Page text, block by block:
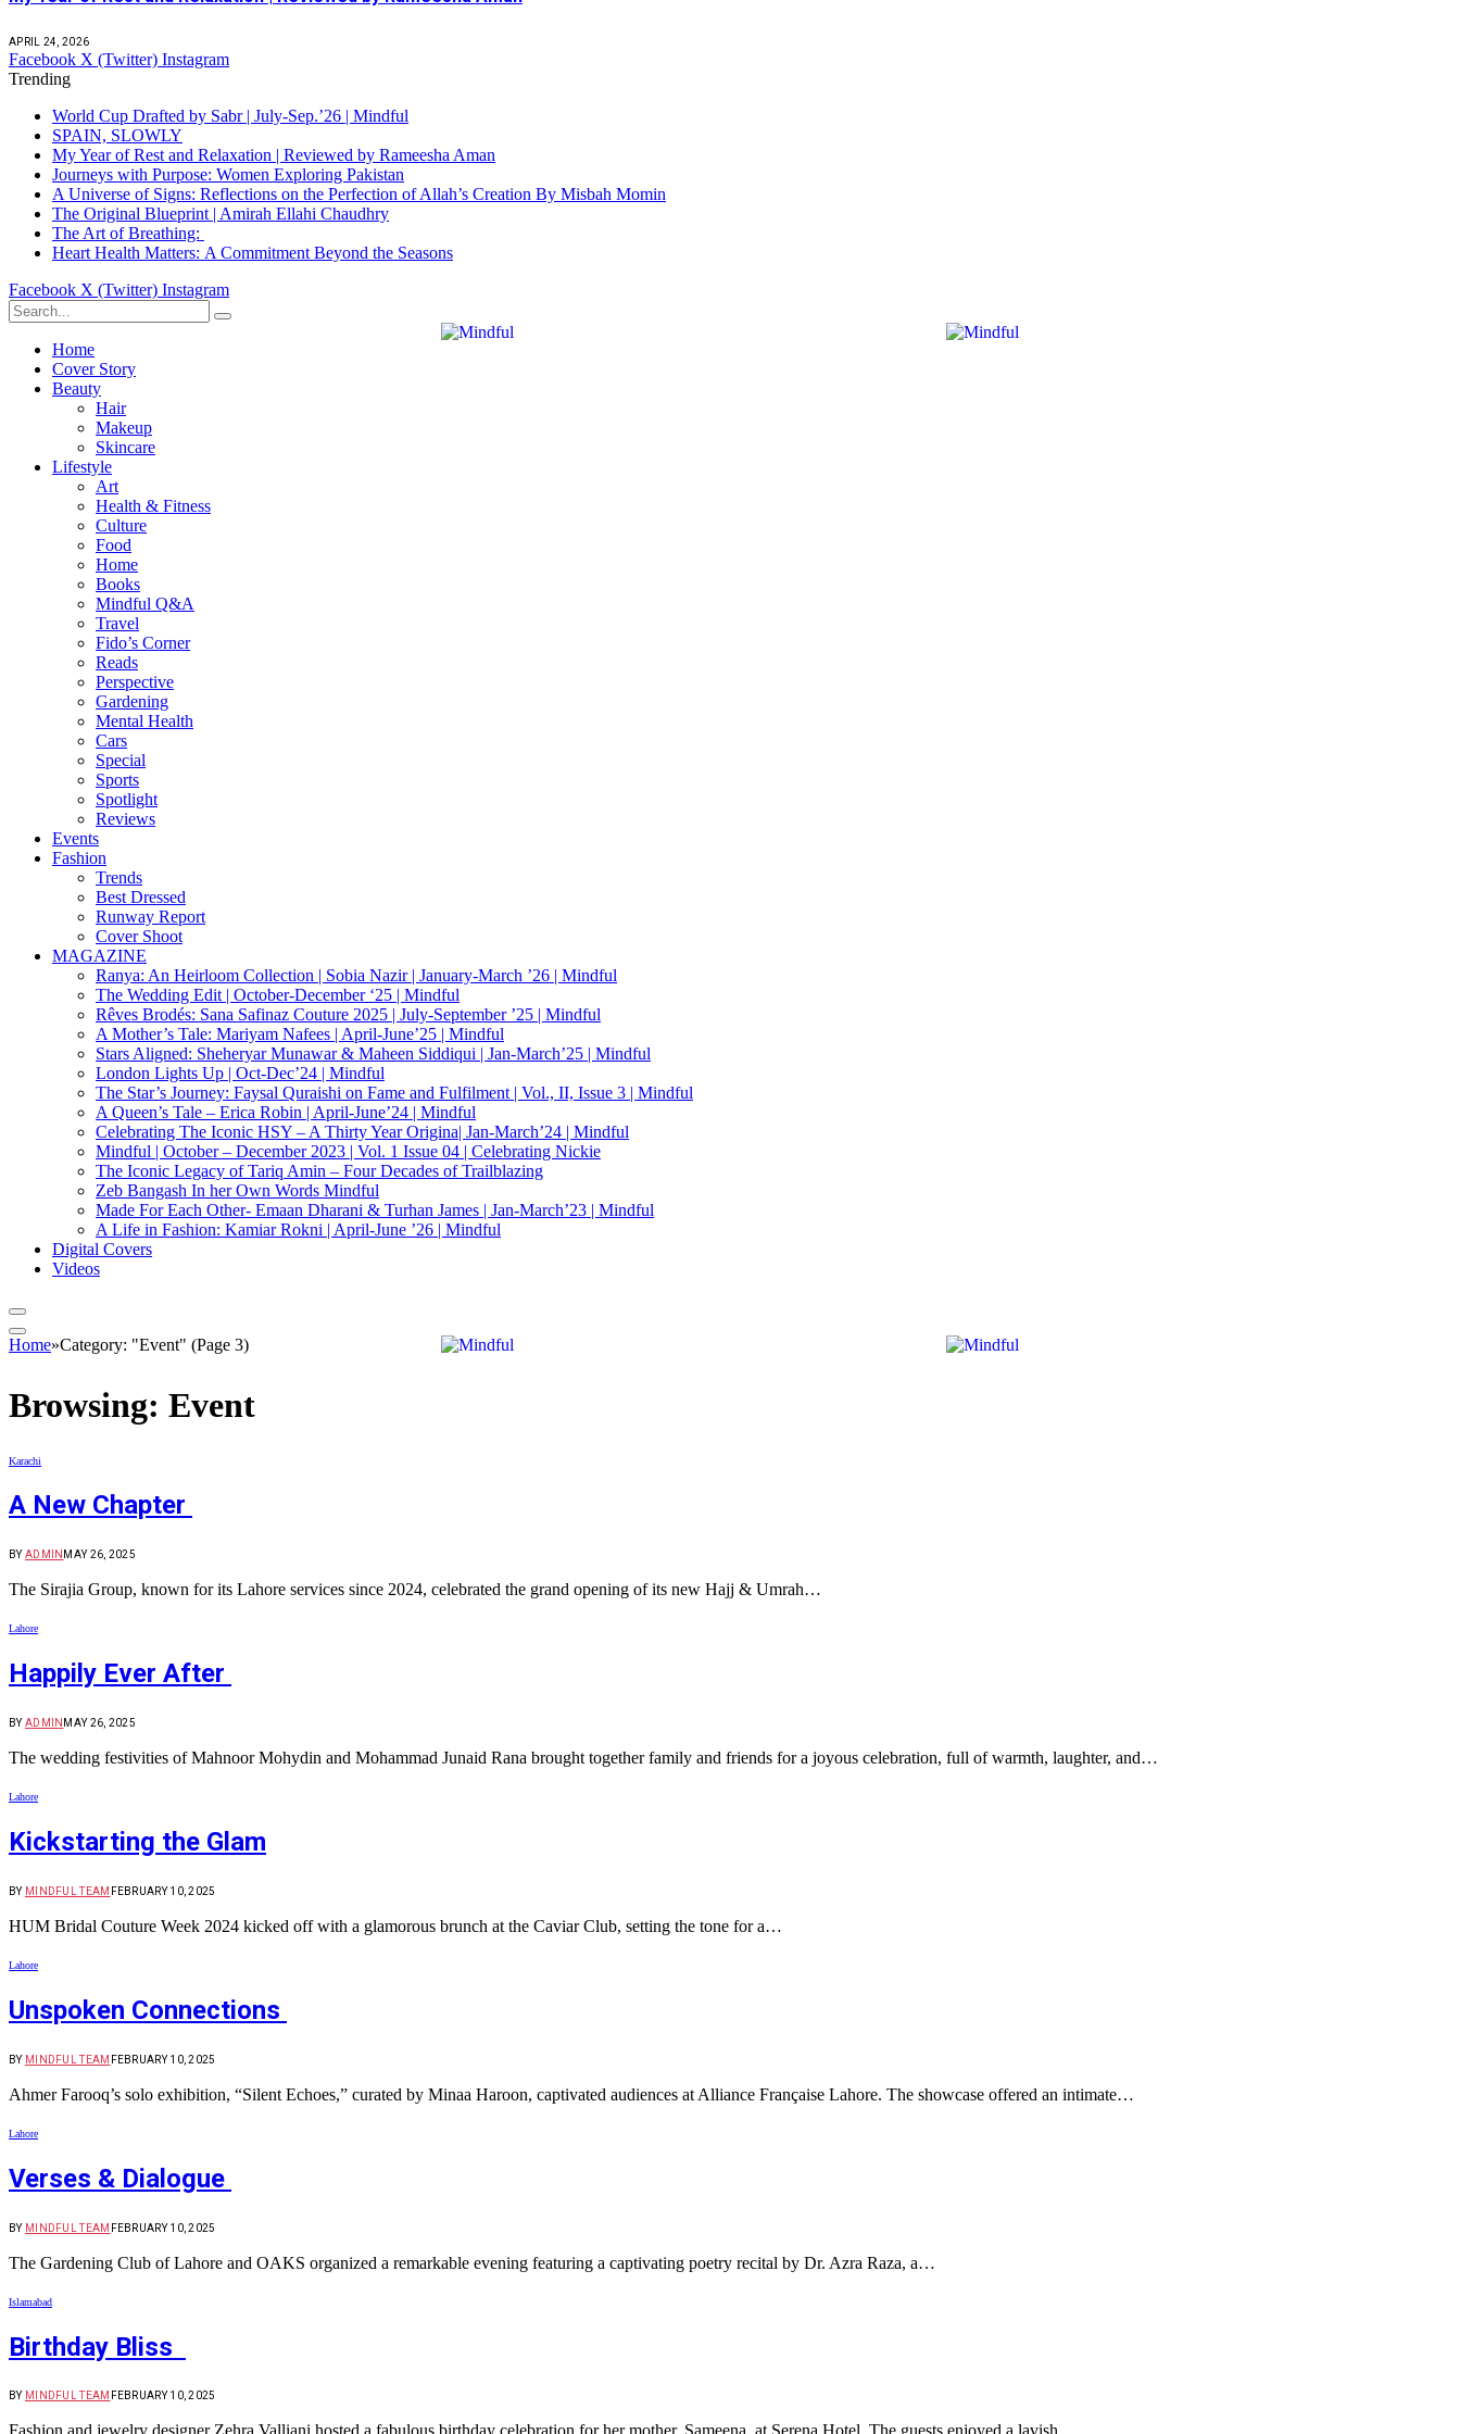
APRIL 24, 2026
Facebook X (Twitter) Instagram
Trending
World Cup Drafted by Sabr | July-Sep.’26 | Mindful
SPAIN, SLOWLY
My Year of Rest and Relaxation | Reviewed by Rameesha Aman
Journeys with Purpose: Women Exploring Pakistan
A Universe of Signs: Reflections on the Perfection of Allah’s Creation By Misbah Momin
The Original Blueprint | Amirah Ellahi Chaudhry
The Art of Breathing:
Heart Health Matters: A Commitment Beyond the Seasons
Facebook X (Twitter) Instagram
Home
Cover Story
Beauty
Hair
Makeup
Skincare
Lifestyle
Art
Health & Fitness
Culture
Food
Home
Books
Mindful Q&A
Travel
Fido’s Corner
Reads
Perspective
Gardening
Mental Health
Cars
Special
Sports
Spotlight
Reviews
Events
Fashion
Trends
Best Dressed
Runway Report
Cover Shoot
MAGAZINE
Ranya: An Heirloom Collection | Sobia Nazir | January-March ’26 | Mindful
The Wedding Edit | October-December ‘25 | Mindful
Rêves Brodés: Sana Safinaz Couture 2025 | July-September ’25 | Mindful
A Mother’s Tale: Mariyam Nafees | April-June’25 | Mindful
Stars Aligned: Sheheryar Munawar & Maheen Siddiqui | Jan-March’25 | Mindful
London Lights Up | Oct-Dec’24 | Mindful
The Star’s Journey: Faysal Quraishi on Fame and Fulfilment | Vol., II, Issue 3 | Mindful
A Queen’s Tale – Erica Robin | April-June’24 | Mindful
Celebrating The Iconic HSY – A Thirty Year Origina| Jan-March’24 | Mindful
Mindful | October – December 2023 | Vol. 1 Issue 04 | Celebrating Nickie
The Iconic Legacy of Tariq Amin – Four Decades of Trailblazing
Zeb Bangash In her Own Words Mindful
Made For Each Other- Emaan Dharani & Turhan James | Jan-March’23 | Mindful
A Life in Fashion: Kamiar Rokni | April-June ’26 | Mindful
Digital Covers
Videos
Home»Category: "Event" (Page 3)
Browsing: Event
Karachi
A New Chapter
BY ADMIN MAY 26, 2025
The Sirajia Group, known for its Lahore services since 2024, celebrated the grand opening of its new Hajj & Umrah…
Lahore
Happily Ever After
BY ADMIN MAY 26, 2025
The wedding festivities of Mahnoor Mohydin and Mohammad Junaid Rana brought together family and friends for a joyous celebration, full of warmth, laughter, and…
Lahore
Kickstarting the Glam
BY MINDFUL TEAM FEBRUARY 10, 2025
HUM Bridal Couture Week 2024 kicked off with a glamorous brunch at the Caviar Club, setting the tone for a…
Lahore
Unspoken Connections
BY MINDFUL TEAM FEBRUARY 10, 2025
Ahmer Farooq’s solo exhibition, “Silent Echoes,” curated by Minaa Haroon, captivated audiences at Alliance Française Lahore. The showcase offered an intimate…
Lahore
Verses & Dialogue
BY MINDFUL TEAM FEBRUARY 10, 2025
The Gardening Club of Lahore and OAKS organized a remarkable evening featuring a captivating poetry recital by Dr. Azra Raza, a…
Islamabad
Birthday Bliss
BY MINDFUL TEAM FEBRUARY 10, 2025